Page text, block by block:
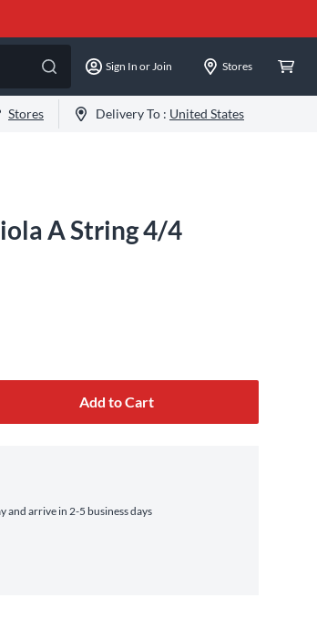
Sign In or Join Stores
Stores Delivery To : United States
A String 4/4
Add to Cart
and arrive in 2-5 business days